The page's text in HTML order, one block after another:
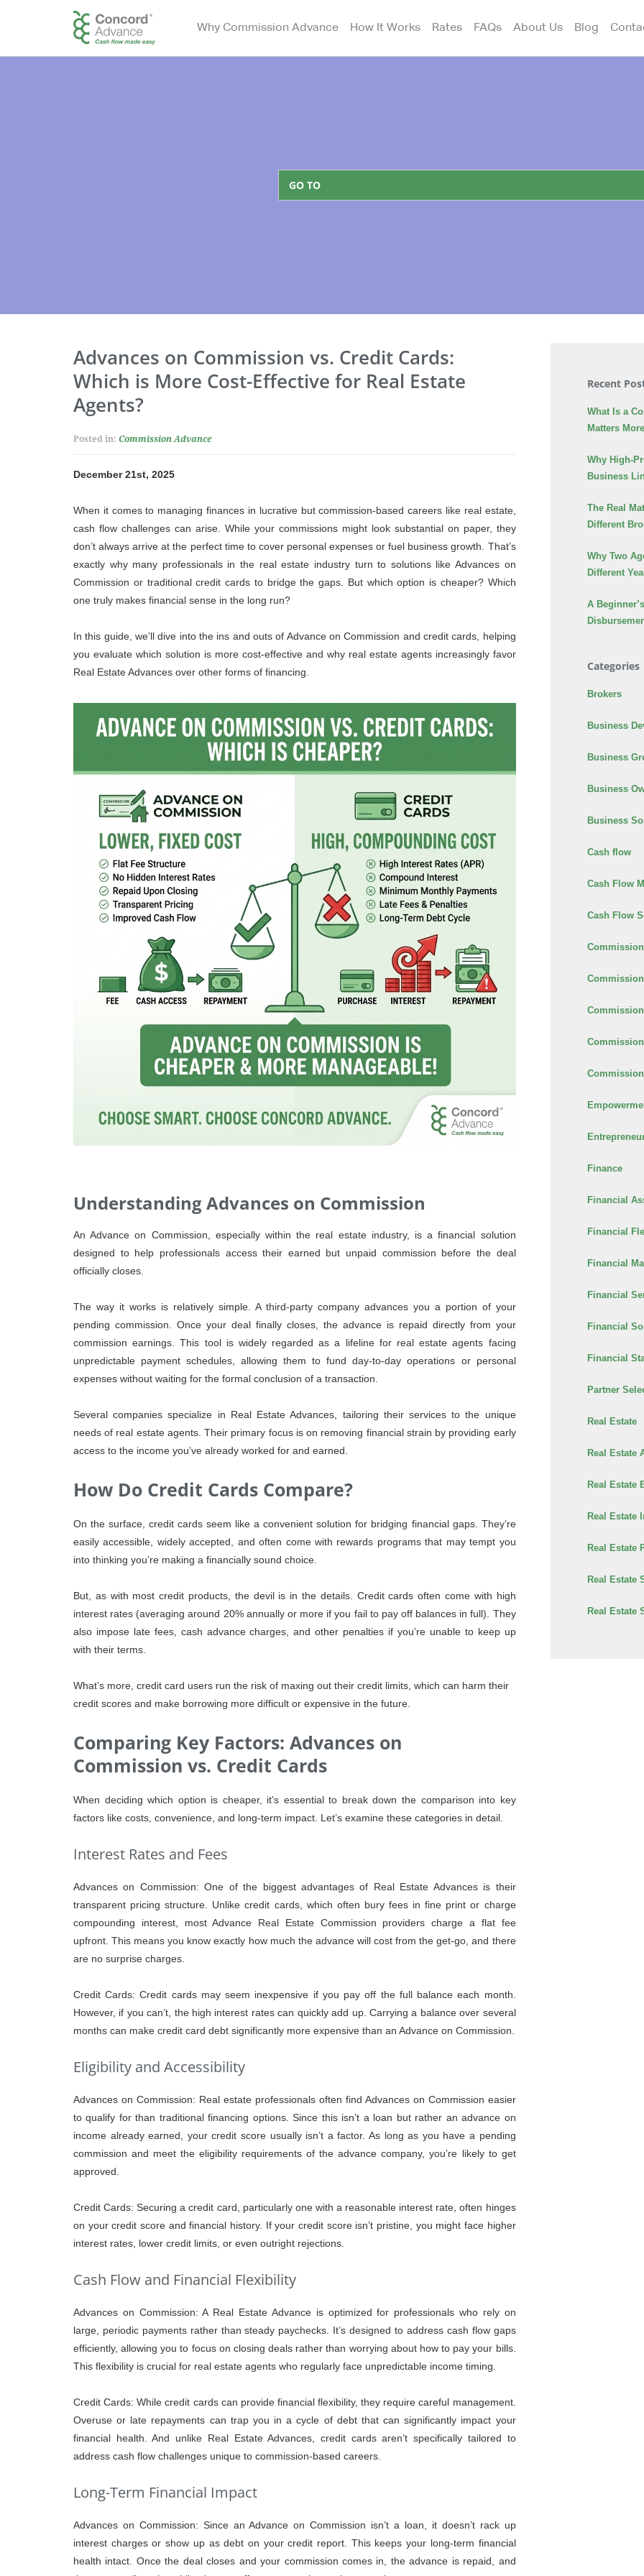
Why Commission Advance How It Works Rates FAQs About Us Blog
Advances on Commission vs. Credit Cards:
Which is More Cost-Effective for Real Estate
Agents?
Posted in: Commission Advance
December 21st, 2025
When it comes to managing finances in lucrative but commission-based careers like real estate,
cash flow challenges can arise. While your commissions might look substantial on paper, they
don’t always arrive at the perfect time to cover personal expenses or fuel business growth. That’s
exactly why many professionals in the real estate industry turn to solutions like Advances on
Commission or traditional credit cards to bridge the gaps. But which option is cheaper? Which
one truly makes financial sense in the long run?
In this guide, we’ll dive into the ins and outs of Advance on Commission and credit cards, helping
you evaluate which solution is more cost-effective and why real estate agents increasingly favor
Real Estate Advances over other forms of financing.
Understanding Advances on Commission
An Advance on Commission, especially within the real estate industry, is a financial solution
designed to help professionals access their earned but unpaid commission before the deal
officially closes.
The way it works is relatively simple. A third-party company advances you a portion of your
pending commission. Once your deal finally closes, the advance is repaid directly from your
commission earnings. This tool is widely regarded as a lifeline for real estate agents facing
unpredictable payment schedules, allowing them to fund day-to-day operations or personal
expenses without waiting for the formal conclusion of a transaction.
Several companies specialize in Real Estate Advances, tailoring their services to the unique
needs of real estate agents. Their primary focus is on removing financial strain by providing early
access to the income you’ve already worked for and earned.
How Do Credit Cards Compare?
On the surface, credit cards seem like a convenient solution for bridging financial gaps. They’re
easily accessible, widely accepted, and often come with rewards programs that may tempt you
into thinking you’re making a financially sound choice.
But, as with most credit products, the devil is in the details. Credit cards often come with high
interest rates (averaging around 20% annually or more if you fail to pay off balances in full). They
also impose late fees, cash advance charges, and other penalties if you’re unable to keep up
with their terms.
What’s more, credit card users run the risk of maxing out their credit limits, which can harm their
credit scores and make borrowing more difficult or expensive in the future.
Comparing Key Factors: Advances on
Commission vs. Credit Cards
When deciding which option is cheaper, it’s essential to break down the comparison into key
factors like costs, convenience, and long-term impact. Let’s examine these categories in detail.
Interest Rates and Fees
Advances on Commission: One of the biggest advantages of Real Estate Advances is their
transparent pricing structure. Unlike credit cards, which often bury fees in fine print or charge
compounding interest, most Advance Real Estate Commission providers charge a flat fee
upfront. This means you know exactly how much the advance will cost from the get-go, and there
are no surprise charges.
Credit Cards: Credit cards may seem inexpensive if you pay off the full balance each month.
However, if you can’t, the high interest rates can quickly add up. Carrying a balance over several
months can make credit card debt significantly more expensive than an Advance on Commission.
Eligibility and Accessibility
Advances on Commission: Real estate professionals often find Advances on Commission easier
to qualify for than traditional financing options. Since this isn’t a loan but rather an advance on
income already earned, your credit score usually isn’t a factor. As long as you have a pending
commission and meet the eligibility requirements of the advance company, you’re likely to get
approved.
Credit Cards: Securing a credit card, particularly one with a reasonable interest rate, often hinges
on your credit score and financial history. If your credit score isn’t pristine, you might face higher
interest rates, lower credit limits, or even outright rejections.
Cash Flow and Financial Flexibility
Advances on Commission: A Real Estate Advance is optimized for professionals who rely on
large, periodic payments rather than steady paychecks. It’s designed to address cash flow gaps
efficiently, allowing you to focus on closing deals rather than worrying about how to pay your bills.
This flexibility is crucial for real estate agents who regularly face unpredictable income timing.
Credit Cards: While credit cards can provide financial flexibility, they require careful management.
Overuse or late repayments can trap you in a cycle of debt that can significantly impact your
financial health. And unlike Real Estate Advances, credit cards aren’t specifically tailored to
address cash flow challenges unique to commission-based careers.
Long-Term Financial Impact
Advances on Commission: Since an Advance on Commission isn’t a loan, it doesn’t rack up
interest charges or show up as debt on your credit report. This keeps your long-term financial
health intact. Once the deal closes and your commission comes in, the advance is repaid, and
Recent
What Is a
Matters
Why High-
Business
The Real
Different
Why Two
Different
A
Categories
Brokers
Business
Business
Business
Business
Cash flow
Cash Flow
Cash Flow
Finance
Financial
Financial
Financial
Financial
Financial
Financial
Partner
Real Estate
Real Estate
Real Estate
Real Estate
Real Estate
Real Estate
Real Estate